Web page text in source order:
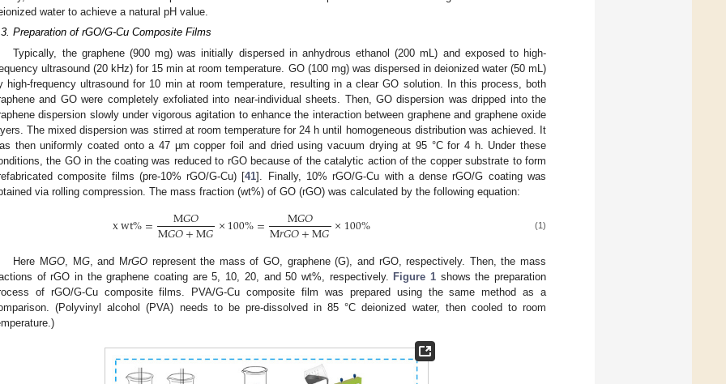
water to achieve a natural pH value.
Preparation of rGO/G-Cu Composite Films
Typically, the graphene (900 mg) was initially dispersed in anhydrous ethanol (200 mL) and exposed to high-
ultrasound (20 kHz) for 15 min at room temperature. GO (100 mg) was dispersed in deionized water (50 mL)
high-frequency ultrasound for 10 min at room temperature, resulting in a clear GO solution. In this process, both
and GO were completely exfoliated into near-individual sheets. Then, GO dispersion was dripped into the
dispersion slowly under vigorous agitation to enhance the interaction between graphene and graphene oxide
The mixed dispersion was stirred at room temperature for 24 h until homogeneous distribution was achieved. It
then uniformly coated onto a 47 µm copper foil and dried using vacuum drying at 95 °C for 4 h. Under these
the GO in the coating was reduced to rGO because of the catalytic action of the copper substrate to form
composite films (pre-10% rGO/G-Cu) [41]. Finally, 10% rGO/G-Cu with a dense rGO/G coating was
via rolling compression. The mass fraction (wt%) of GO (rGO) was calculated by the following equation:
xwt%= M𝐺𝑂
M𝐺𝑂+M𝐺×100%= M𝐺𝑂
M𝑟𝐺𝑂+M𝐺×100% (1)
Here MGO , MG, and MrGOrepresent the mass of GO, graphene (G), and rGO, respectively. Then, the mass
of rGO in the graphene coating are 5, 10, 20, and 50 wt%, respectively.
Figure 1shows the preparation
of rGO/G-Cu composite films. PVA/G-Cu composite film was prepared using the same method as a
(Polyvinyl alcohol (PVA) needs to be pre-dissolved in 85 °C deionized water, then cooled to room